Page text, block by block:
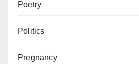
Poetry
Politics
Pregnancy